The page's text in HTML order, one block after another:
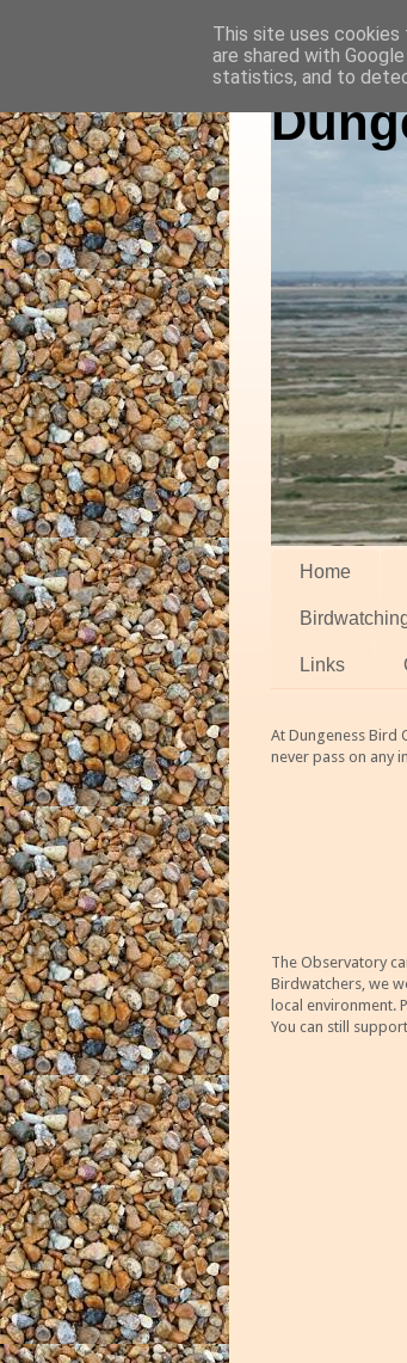
Home
Links
At Dungeness Bird
never pass on any
The Observatory
Birdwatchers, we
local environment.
You can still
This site uses cookies
are shared with
statistics, and to